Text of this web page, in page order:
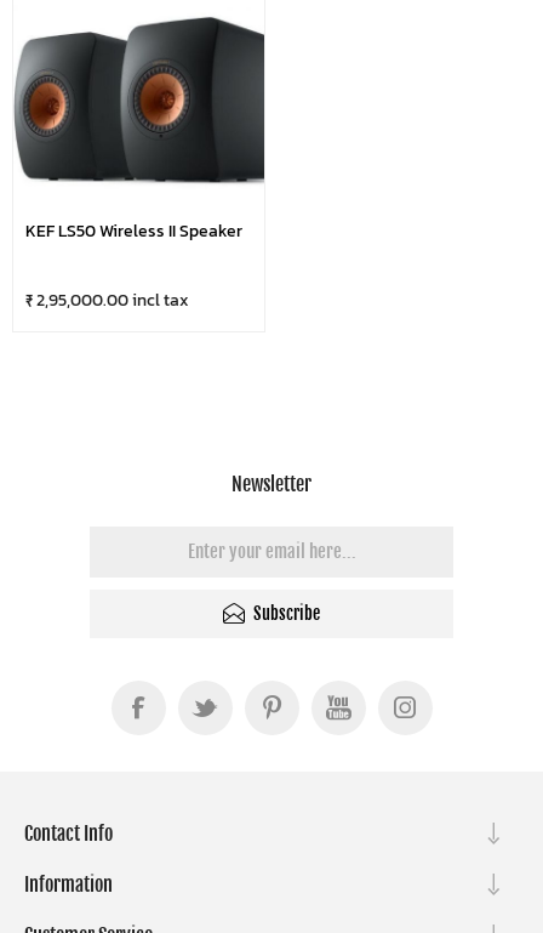
KEF LS50 Wireless II Speaker
₹ 2,95,000.00 incl tax
Newsletter
Subscribe
Contact Info
Information